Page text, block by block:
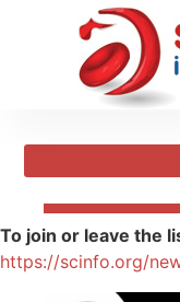
To join or leave the
https://scinfo.org/